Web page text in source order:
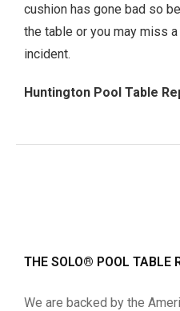
cushion has gone bad so
the table or you may miss
incident.
Huntington Pool Table
THE SOLO® POOL TABLE
We are backed by the